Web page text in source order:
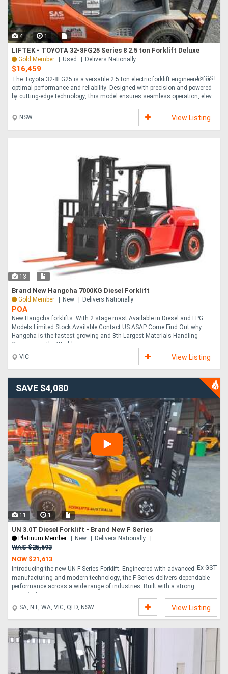
4 1
LIFTEK - TOYOTA 32-8FG25 Series 8 2.5 ton Forklift Deluxe
Gold Member Used Delivers Nationally
$16,459
Ex GST
The Toyota 32-8FG25 is a versatile 2.5 ton electric forklift engineered for
optimal performance and reliability. Designed with precision and powered
by cutting-edge technology, this model ensures seamless operation, elev....
NSW View Listing
13
Brand New Hangcha 7000KG Diesel Forklift
Gold Member New Delivers Nationally
POA
New Hangcha forklifts. With 2 stage mast Available in Diesel and LPG
Models Limited Stock Available Contact US ASAP Come Find Out why
Hangcha is the fastest-growing and 8th Largest Materials Handling
Company in the World....
VIC
View Listing
SAVE $4,080
11 1
UN 3.0T Diesel Forklift - Brand New F Series
Platinum Member New Delivers Nationally
WAS $25,693
NOW $21,613
Ex GST
Introducing the new UN F Series Forklift. Engineered with advanced
manufacturing and modern technology, the F Series delivers dependable
performance across a wide range of industries. Built with a strong
powertrain, resp....
SA, NT, WA, VIC, QLD, NSW
View Listing